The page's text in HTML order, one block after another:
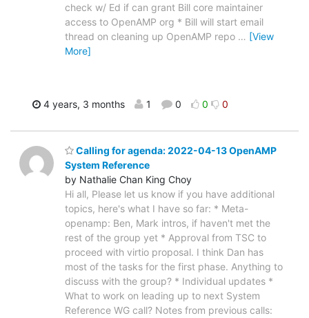
check w/ Ed if can grant Bill core maintainer
access to OpenAMP org * Bill will start email
thread on cleaning up OpenAMP repo … [View
More]
4 years, 3 months 1 0 0 0
Calling for agenda: 2022-04-13 OpenAMP
System Reference
by Nathalie Chan King Choy
Hi all, Please let us know if you have additional
topics, here's what I have so far: * Meta-
openamp: Ben, Mark intros, if haven't met the
rest of the group yet * Approval from TSC to
proceed with virtio proposal. I think Dan has
most of the tasks for the first phase. Anything to
discuss with the group? * Individual updates *
What to work on leading up to next System
Reference WG call? Notes from previous calls: